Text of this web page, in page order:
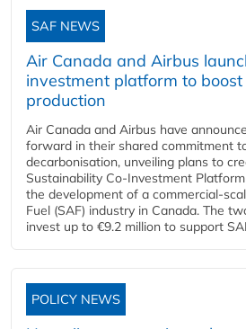
SAF NEWS
Air Canada and Airbus
investment platform to
production
Air Canada and Airbus have
forward in their shared commitment
decarbonisation, unveiling plans to
Sustainability Co‑Investment
the development of a
Fuel (SAF) industry in Canada. The
invest up to €9.2 million to support
POLICY NEWS